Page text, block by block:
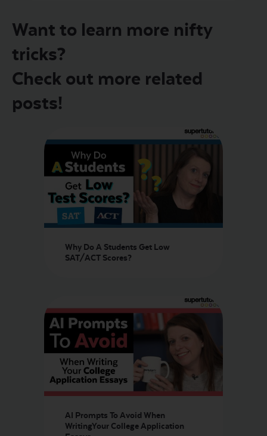
Want to learn more nifty
tricks?
Check out more related
posts!
Why Do A Students Get Low
SAT/ACT Scores?
AI Prompts To Avoid When
WritingYour College Application